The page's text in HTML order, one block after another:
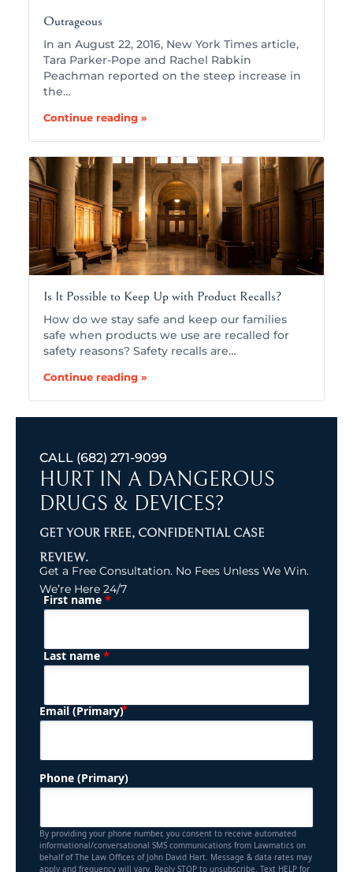
Outrageous
In an August 22, 2016, New York Times article,
Tara Parker-Pope and Rachel Rabkin
Peachman reported on the steep increase in
the…
Continue reading »
Is It Possible to Keep Up with Product Recalls?
How do we stay safe and keep our families
safe when products we use are recalled for
safety reasons? Safety recalls are…
Continue reading »
CALL (682) 271-9099
HURT IN A DANGEROUS
DRUGS & DEVICES?
GET YOUR FREE, CONFIDENTIAL CASE
REVIEW.
Get a Free Consultation. No Fees Unless We Win.
We’re Here 24/7
Name (Required)
First name *
Last name *
Email (Primary) (Required)
Phone (Primary)
By providing your phone number, you consent to receive automated
informational/conversational SMS communications from Lawmatics on
behalf of The Law Offices of John David Hart. Message & data rates may
apply and frequency will vary. Reply STOP to unsubscribe. Text HELP for